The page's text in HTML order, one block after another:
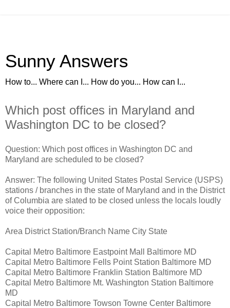
Sunny Answers
How to... Where can I... How do you... How can I...
Which post offices in Maryland and
Washington DC to be closed?
Question: Which post offices in Washington DC and
Maryland are scheduled to be closed?
Answer: The following United States Postal Service (USPS)
stations / branches in the state of Maryland and in the District
of Columbia are slated to be closed unless the locals loudly
voice their opposition:
Area District Station/Branch Name City State
Capital Metro Baltimore Eastpoint Mall Baltimore MD
Capital Metro Baltimore Fells Point Station Baltimore MD
Capital Metro Baltimore Franklin Station Baltimore MD
Capital Metro Baltimore Mt. Washington Station Baltimore
MD
Capital Metro Baltimore Towson Towne Center Baltimore